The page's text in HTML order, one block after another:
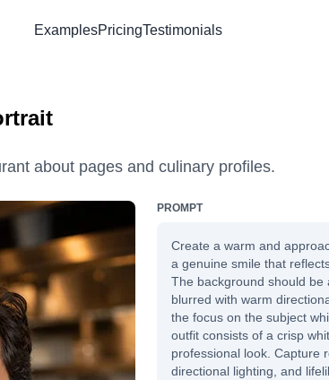
ExamplesPricingTestimonials
about pages and culinary profiles.
PROMPT
Create a warm and
a genuine smile that
The background should be
blurred with warm
the focus on the subject
outfit consists of a crisp
professional look. Capture
directional lighting, and